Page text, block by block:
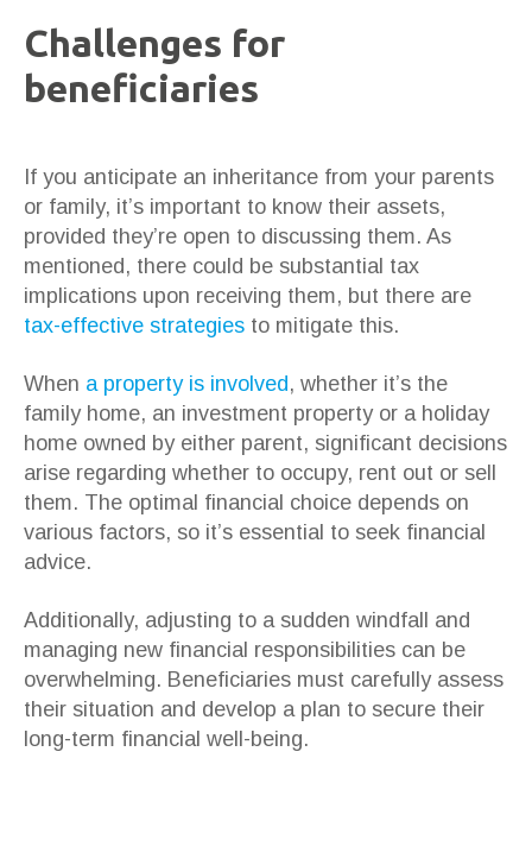
Challenges for
beneficiaries
If you anticipate an inheritance from your parents
or family, it’s important to know their assets,
provided they’re open to discussing them. As
mentioned, there could be substantial tax
implications upon receiving them, but there are
tax-effective strategies to mitigate this.
When a property is involved , whether it’s the
family home, an investment property or a holiday
home owned by either parent, significant decisions
arise regarding whether to occupy, rent out or sell
them. The optimal financial choice depends on
various factors, so it’s essential to seek financial
advice.
Additionally, adjusting to a sudden windfall and
managing new financial responsibilities can be
overwhelming. Beneficiaries must carefully assess
their situation and develop a plan to secure their
long-term financial well-being.